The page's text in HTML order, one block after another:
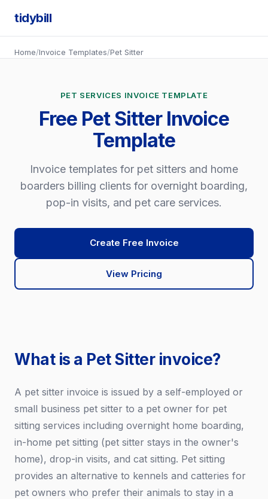
tidybill
Home/Invoice Templates/Pet Sitter
PET SERVICES INVOICE TEMPLATE
Free Pet Sitter Invoice
Template
Invoice templates for pet sitters and home
boarders billing clients for overnight boarding,
pop-in visits, and pet care services.
Create Free Invoice
View Pricing
What is a Pet Sitter invoice?
A pet sitter invoice is issued by a self-employed or
small business pet sitter to a pet owner for pet
sitting services including overnight home boarding,
in-home pet sitting (pet sitter stays in the owner's
home), drop-in visits, and cat sitting. Pet sitting
provides an alternative to kennels and catteries for
pet owners who prefer their animals to stay in a